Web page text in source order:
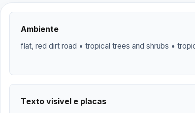
Ambiente
flat, red dirt road • tropical trees and shrubs •
Texto visivel e placas